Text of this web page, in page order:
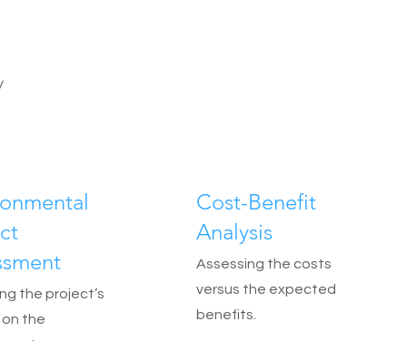
the project’s
the
Cost-Benefit
Analysis
Assessing the costs
versus the expected
benefits.